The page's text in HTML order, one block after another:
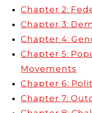
Chapter 2:
Chapter 3:
Chapter 4:
Chapter 5:
Movements
Chapter 6:
Chapter 7: